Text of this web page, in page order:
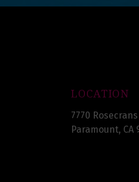
LOCATION
7770
Paramount, CA